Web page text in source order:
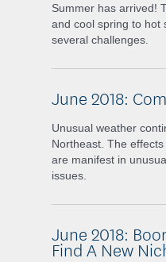
Summer has arrived!
and cool spring to hot
several challenges.
June 2018:
Unusual weather
Northeast. The
are manifest in
issues.
June 2018:
Find A New